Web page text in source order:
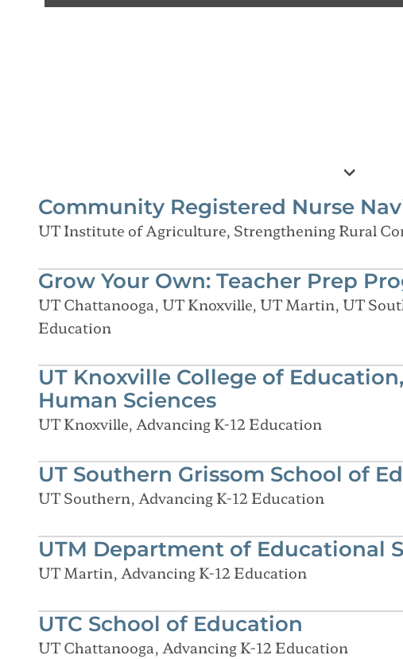
Community Registered Nurse
UT Institute of Agriculture, Strengthening Rural
Grow Your Own: Teacher Prep
UT Chattanooga, UT Knoxville, UT Martin, UT
Education
UT Knoxville College of
Human Sciences
UT Knoxville, Advancing K-12 Education
UT Southern Grissom School of
UT Southern, Advancing K-12 Education
UTM Department of Educational
UT Martin, Advancing K-12 Education
UTC School of Education
UT Chattanooga, Advancing K-12 Education